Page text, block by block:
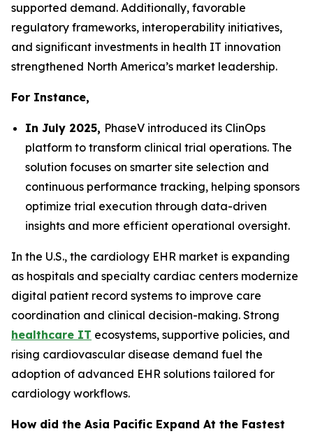
supported demand. Additionally, favorable
regulatory frameworks, interoperability initiatives,
and significant investments in health IT innovation
strengthened North America’s market leadership.
For Instance,
In July 2025, PhaseV introduced its ClinOps
platform to transform clinical trial operations. The
solution focuses on smarter site selection and
continuous performance tracking, helping sponsors
optimize trial execution through data-driven
insights and more efficient operational oversight.
In the U.S., the cardiology EHR market is expanding
as hospitals and specialty cardiac centers modernize
digital patient record systems to improve care
coordination and clinical decision-making. Strong
healthcare IT ecosystems, supportive policies, and
rising cardiovascular disease demand fuel the
adoption of advanced EHR solutions tailored for
cardiology workflows.
How did the Asia Pacific Expand At the Fastest